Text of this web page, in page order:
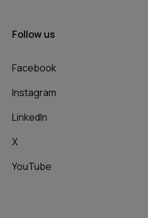
Follow us
Facebook
Instagram
LinkedIn
X
YouTube